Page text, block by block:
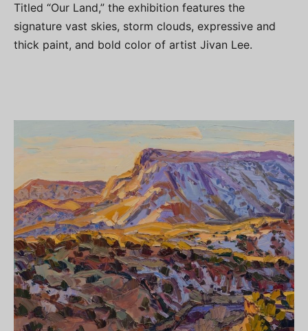
Titled “Our Land,” the exhibition features the
signature vast skies, storm clouds, expressive and
thick paint, and bold color of artist Jivan Lee.